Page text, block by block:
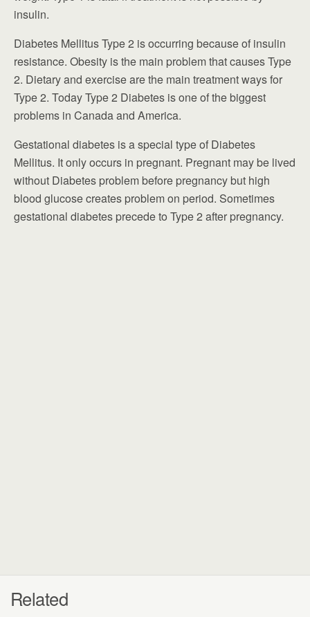
insulin.
Diabetes Mellitus Type 2 is occurring because of insulin
resistance. Obesity is the main problem that causes Type
2. Dietary and exercise are the main treatment ways for
Type 2. Today Type 2 Diabetes is one of the biggest
problems in Canada and America.
Gestational diabetes is a special type of Diabetes
Mellitus. It only occurs in pregnant. Pregnant may be lived
without Diabetes problem before pregnancy but high
blood glucose creates problem on period. Sometimes
gestational diabetes precede to Type 2 after pregnancy.
Related